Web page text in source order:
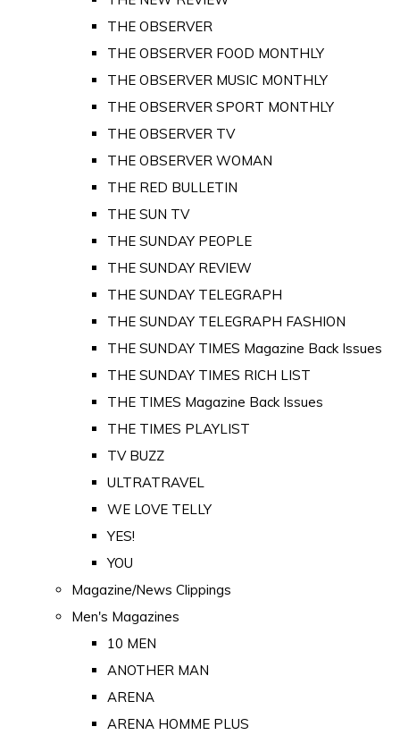
THE OBSERVER
THE OBSERVER FOOD MONTHLY
THE OBSERVER MUSIC MONTHLY
THE OBSERVER SPORT MONTHLY
THE OBSERVER TV
THE OBSERVER WOMAN
THE RED BULLETIN
THE SUN TV
THE SUNDAY PEOPLE
THE SUNDAY REVIEW
THE SUNDAY TELEGRAPH
THE SUNDAY TELEGRAPH FASHION
THE SUNDAY TIMES Magazine Back Issues
THE SUNDAY TIMES RICH LIST
THE TIMES Magazine Back Issues
THE TIMES PLAYLIST
TV BUZZ
ULTRATRAVEL
WE LOVE TELLY
YES!
YOU
Magazine/News Clippings
Men's Magazines
10 MEN
ANOTHER MAN
ARENA
ARENA HOMME PLUS